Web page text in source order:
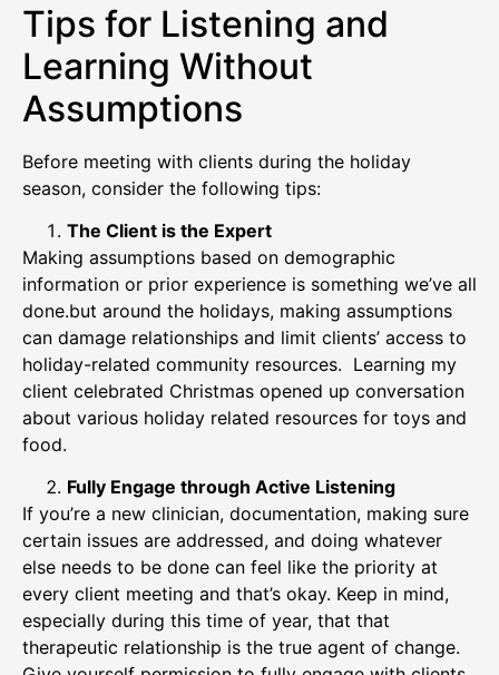
Tips for Listening and
Learning Without
Assumptions
Before meeting with clients during the holiday
season, consider the following tips:
The Client is the Expert
Making assumptions based on demographic
information or prior experience is something we’ve all
done.but around the holidays, making assumptions
can damage relationships and limit clients’ access to
holiday-related community resources. Learning my
client celebrated Christmas opened up conversation
about various holiday related resources for toys and
food.
Fully Engage through Active Listening
If you’re a new clinician, documentation, making sure
certain issues are addressed, and doing whatever
else needs to be done can feel like the priority at
every client meeting and that’s okay. Keep in mind,
especially during this time of year, that that
therapeutic relationship is the true agent of change.